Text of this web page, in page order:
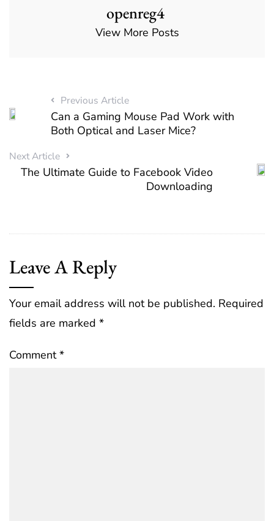
openreg4
View More Posts
Previous Article
Can a Gaming Mouse Pad Work with
Both Optical and Laser Mice?
Next Article
The Ultimate Guide to Facebook Video
Downloading
Leave A Reply
Your email address will not be published. Required
fields are marked *
Comment*